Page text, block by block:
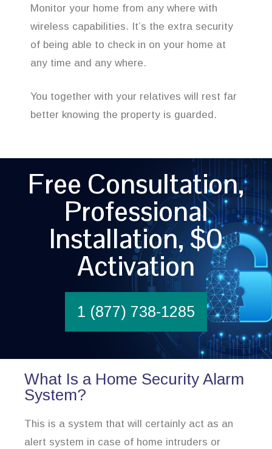
Monitor your home from any where with
wireless capabilities. It’s the extra security
of being able to check in on your home at
any time and any where.
You together with your relatives will rest far
better knowing the property is guarded.
Free Consultation,
Professional
Installation, $0
Activation
1 (877) 738-1285
What Is a Home Security Alarm
System?
This is a system that will certainly act as an
alert system in case of home intruders or